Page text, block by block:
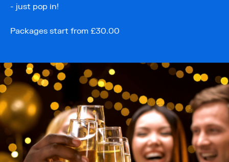
- just pop in!
Packages start from £30.00